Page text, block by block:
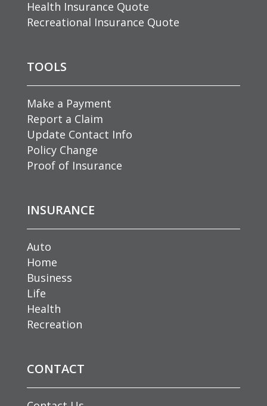
Health Insurance Quote
Recreational Insurance Quote
TOOLS
Make a Payment
Report a Claim
Update Contact Info
Policy Change
Proof of Insurance
INSURANCE
Auto
Home
Business
Life
Health
Recreation
CONTACT